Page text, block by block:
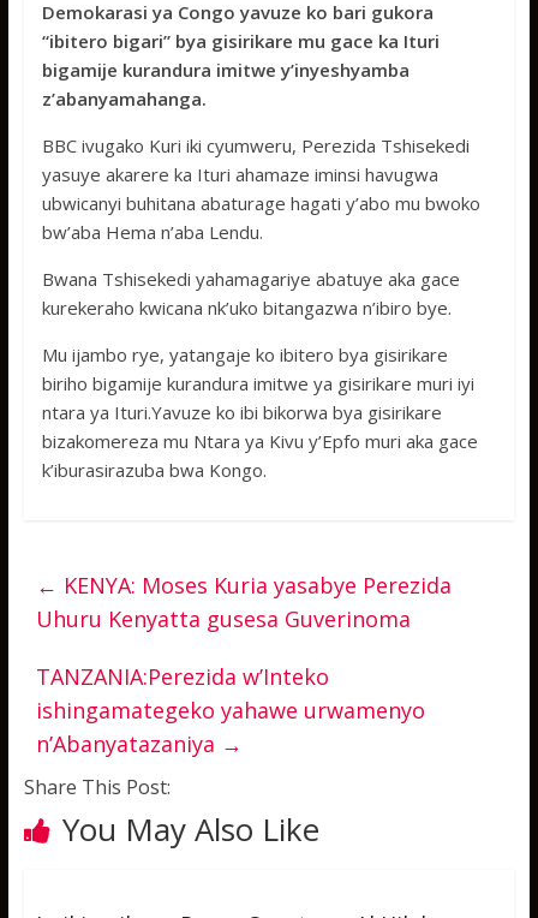
b
o
o
k
er s
A
p
p
a
g
e
Demokarasi ya Congo yavuze ko bari gukora
“ibitero bigari” bya gisirikare mu gace ka Ituri
bigamije kurandura imitwe y’inyeshyamba
z’abanyamahanga.
BBC ivugako Kuri iki cyumweru, Perezida Tshisekedi
yasuye akarere ka Ituri ahamaze iminsi havugwa
ubwicanyi buhitana abaturage hagati y’abo mu bwoko
bw’aba Hema n’aba Lendu.
Bwana Tshisekedi yahamagariye abatuye aka gace
kurekeraho kwicana nk’uko bitangazwa n’ibiro bye.
Mu ijambo rye, yatangaje ko ibitero bya gisirikare
biriho bigamije kurandura imitwe ya gisirikare muri iyi
ntara ya Ituri.Yavuze ko ibi bikorwa bya gisirikare
bizakomereza mu Ntara ya Kivu y’Epfo muri aka gace
k’iburasirazuba bwa Kongo.
← KENYA: Moses Kuria yasabye Perezida
Uhuru Kenyatta gusesa Guverinoma
TANZANIA:Perezida w’Inteko
ishingamategeko yahawe urwamenyo
n’Abanyatazaniya →
Share This Post:
You May Also Like